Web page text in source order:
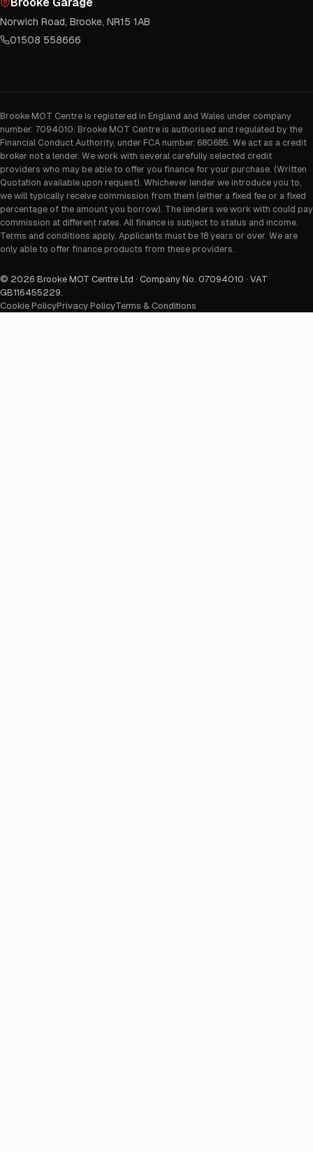
Norwich Road, Brooke, NR15 1AB
01508 558666
Brooke MOT Centre is registered in England and Wales under company
number: 7094010. Brooke MOT Centre is authorised and regulated by the
Financial Conduct Authority, under FCA number: 680685. We act as a credit
broker not a lender. We work with several carefully selected credit
providers who may be able to offer you finance for your purchase. (Written
Quotation available upon request). Whichever lender we introduce you to,
we will typically receive commission from them (either a fixed fee or a fixed
percentage of the amount you borrow). The lenders we work with could pay
commission at different rates. All finance is subject to status and income.
Terms and conditions apply. Applicants must be 18 years or over. We are
only able to offer finance products from these providers.
© 2026 Brooke MOT Centre Ltd · Company No. 07094010 · VAT
GB116455229.
Cookie PolicyPrivacy PolicyTerms & Conditions